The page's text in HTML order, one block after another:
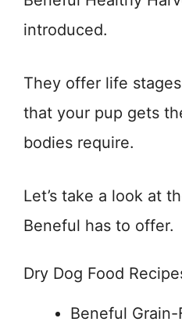
introduced.
They offer life
that your pup gets
bodies require.
Let’s take a look at
Beneful has to offer.
Dry Dog Food
Beneful